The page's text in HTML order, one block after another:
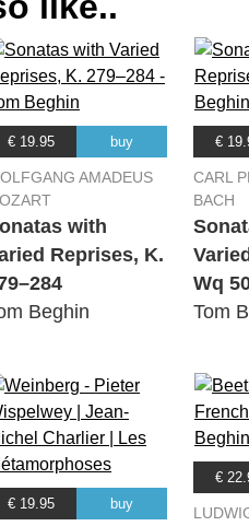
€ 19.95 buy
AMADEUS
with
Reprises, K.
Beghin
€
CARL
BACH
Wq
Tom
€ 19.95 buy
€